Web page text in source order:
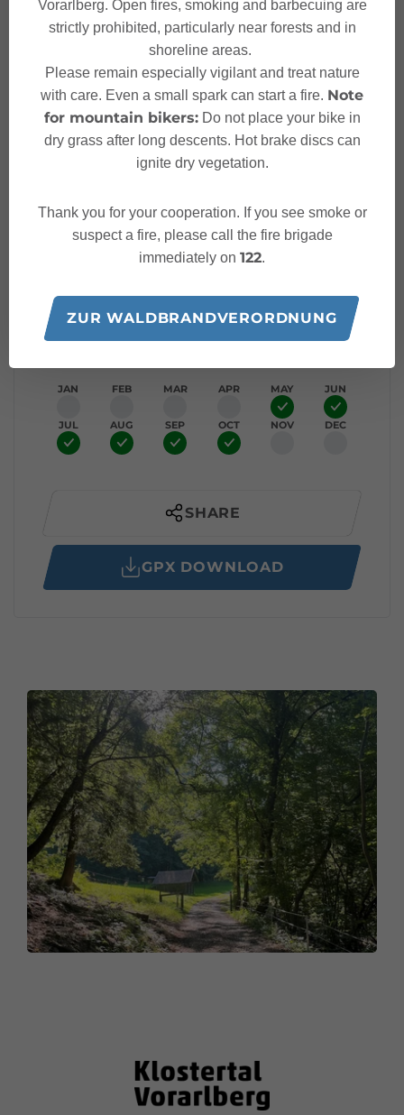
Characteristics
Hiking trail
Difficulty Easy
Bus stop - Gasthaus Krone
Elevation profile
Best time of year
JAN FEB MAR APR MAY JUN
JUL AUG SEP OCT NOV DEC
SHARE
GPX DOWNLOAD
Vorarlberg. Open fires, smoking and barbecuing are
strictly prohibited, particularly near forests and in
shoreline areas.
Please remain especially vigilant and treat nature
with care. Even a small spark can start a fire. Note
for mountain bikers:Do not place your bike in
dry grass after long descents. Hot brake discs can
ignite dry vegetation.
Thank you for your cooperation. If you see smoke or
suspect a fire, please call the fire brigade
immediately on 122.
ZUR WALDBRANDVERORDNUNG